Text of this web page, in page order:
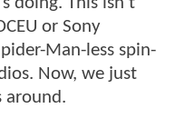
or Sony
Man-less spin-
Now, we just